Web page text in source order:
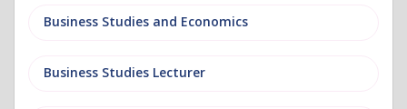
Business Studies and Economics
Business Studies Lecturer